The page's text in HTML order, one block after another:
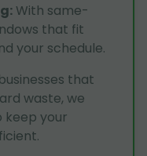
: With same-
that fit
your schedule.
that
waste, we
keep your